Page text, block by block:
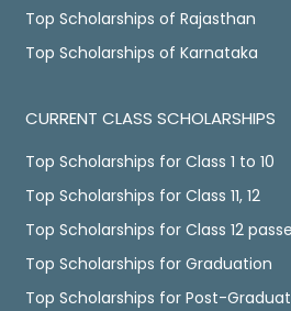
Top Scholarships of Rajasthan
Top Scholarships of Karnataka
CURRENT CLASS SCHOLARSHIPS
Top Scholarships for Class 1 to 10
Top Scholarships for Class 11, 12
Top Scholarships for Class 12
Top Scholarships for Graduation
Top Scholarships for Post-